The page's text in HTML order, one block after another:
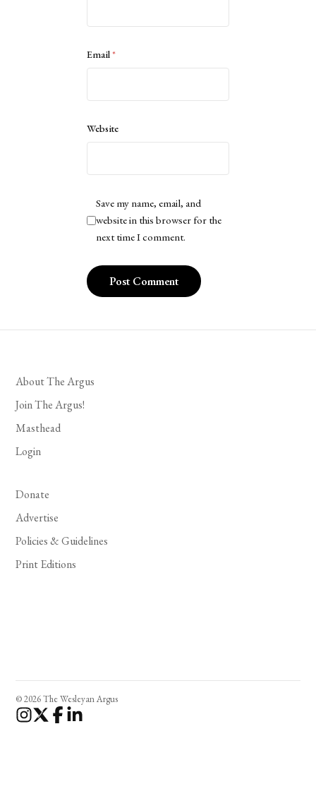
Email*
Website
Save my name, email, and
website in this browser for the
next time I comment.
About The Argus
Join The Argus!
Masthead
Login
Donate
Advertise
Policies & Guidelines
Print Editions
© 2026 The Wesleyan Argus